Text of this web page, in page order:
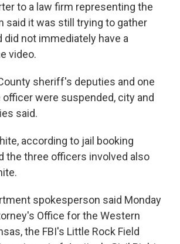
to a law firm representing the
said it was still trying to gather
did not immediately have a
video.
sheriff's deputies and one
were suspended, city and
said.
according to jail booking
the three officers involved also
spokesperson said Monday
Office for the Western
the FBI's Little Rock Field